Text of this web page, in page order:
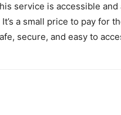
service is accessible
a small price to pay for
secure, and easy to